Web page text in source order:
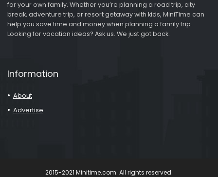
for your own family. Whether you’re planning a road trip, city
break, adventure trip, or resort getaway with kids, MiniTime can
help you save time and money when planning a family trip.
Looking for vacation ideas? Ask us. We just got back.
Information
About
Advertise
2015-2021 Minitime.com. All rights reserved.